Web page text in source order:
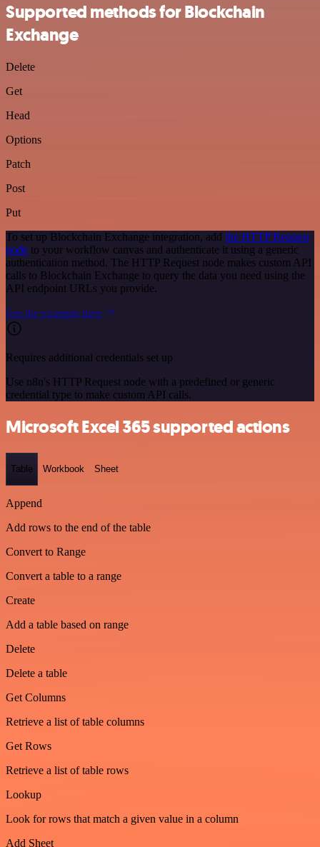
Supported methods for Blockchain
Exchange
Delete
Get
Head
Options
Patch
Post
Put
To set up Blockchain Exchange integration, add the HTTP Request
node to your workflow canvas and authenticate it using a generic
authentication method. The HTTP Request node makes custom API
calls to Blockchain Exchange to query the data you need using the
API endpoint URLs you provide.
See the example here
Requires additional credentials set up
Use n8n's HTTP Request node with a predefined or generic
credential type to make custom API calls.
Microsoft Excel 365 supported actions
Table Workbook Sheet
Append
Add rows to the end of the table
Convert to Range
Convert a table to a range
Create
Add a table based on range
Delete
Delete a table
Get Columns
Retrieve a list of table columns
Get Rows
Retrieve a list of table rows
Lookup
Look for rows that match a given value in a column
Add Sheet